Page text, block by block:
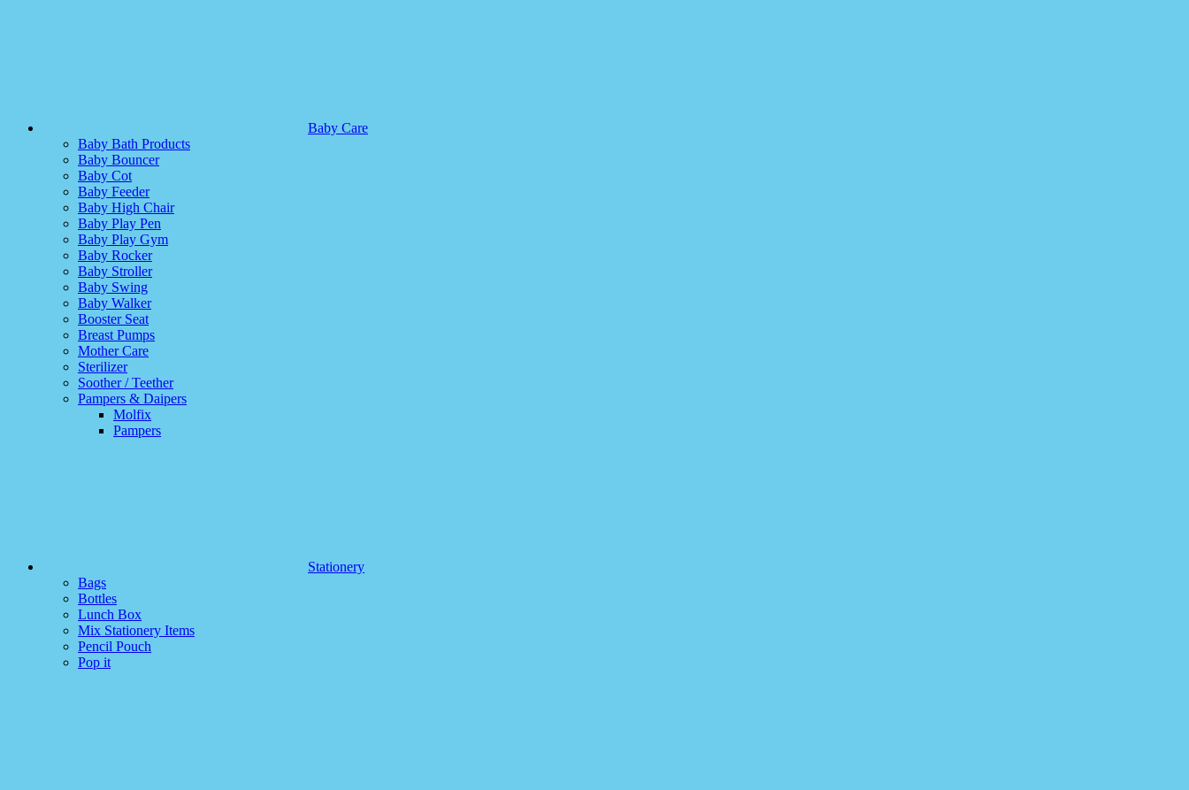
Baby Care
Baby Bath Products
Baby Bouncer
Baby Cot
Baby Feeder
Baby High Chair
Baby Play Pen
Baby Play Gym
Baby Rocker
Baby Stroller
Baby Swing
Baby Walker
Booster Seat
Breast Pumps
Mother Care
Sterilizer
Soother / Teether
Pampers & Daipers
Molfix
Pampers
Stationery
Bags
Bottles
Lunch Box
Mix Stationery Items
Pencil Pouch
Pop it